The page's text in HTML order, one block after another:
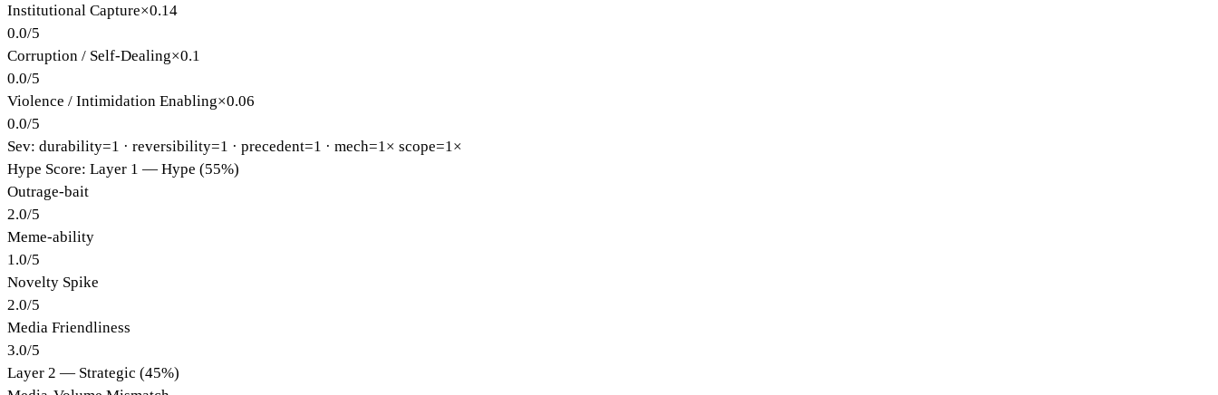
Institutional Capture×0.14
0.0/5
Corruption / Self-Dealing×0.1
0.0/5
Violence / Intimidation Enabling×0.06
0.0/5
Sev: durability=1 · reversibility=1 · precedent=1 · mech=1× scope=1×
Hype Score: Layer 1 — Hype (55%)
Outrage-bait
2.0/5
Meme-ability
1.0/5
Novelty Spike
2.0/5
Media Friendliness
3.0/5
Layer 2 — Strategic (45%)